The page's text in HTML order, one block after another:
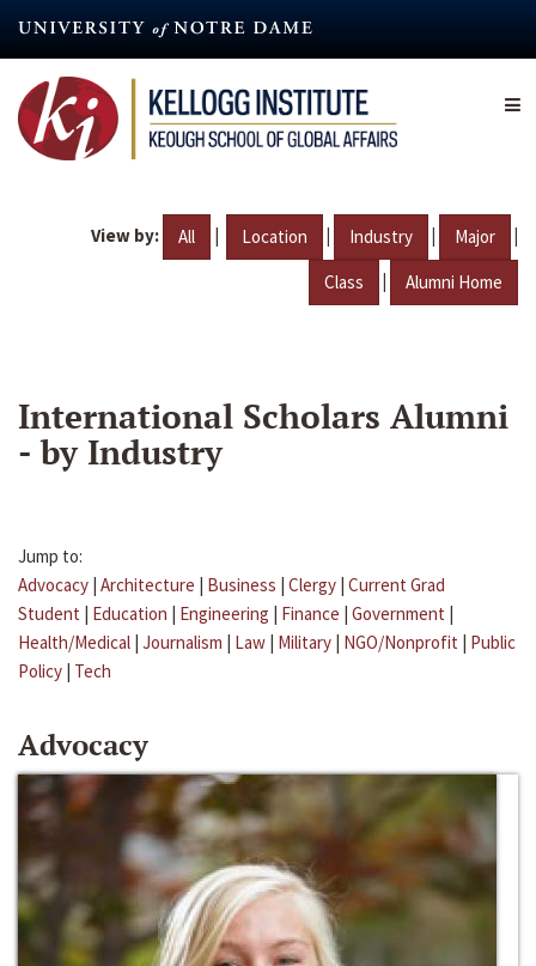
content
View by: All | Location | Industry | Major |
Class | Alumni Home
International Scholars Alumni
- by Industry
Jump to:
Advocacy | Architecture | Business | Clergy | Current Grad
Student | Education | Engineering | Finance | Government |
Health/Medical | Journalism | Law | Military | NGO/Nonprofit | Public
Policy | Tech
Advocacy